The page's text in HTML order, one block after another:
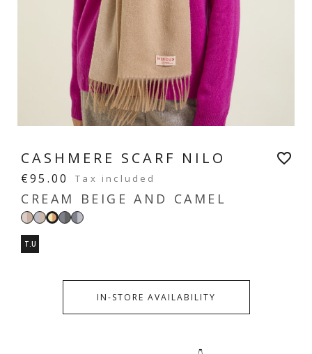
CASHMERE SCARF NILO
€95.00 Tax included
CREAM BEIGE AND CAMEL
Bicolore
beige
GreyCreamBicolour
T.U
IN-STORE AVAILABILITY
favorite_border